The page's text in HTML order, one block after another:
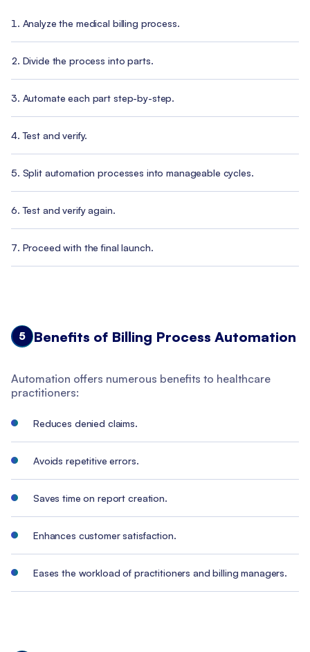
Analyze the medical billing process.
Divide the process into parts.
Automate each part step-by-step.
Test and verify.
Split automation processes into manageable cycles.
Test and verify again.
Proceed with the final launch.
5 Benefits of Billing Process Automation
Automation offers numerous benefits to healthcare
practitioners:
Reduces denied claims.
Avoids repetitive errors.
Saves time on report creation.
Enhances customer satisfaction.
Eases the workload of practitioners and billing managers.